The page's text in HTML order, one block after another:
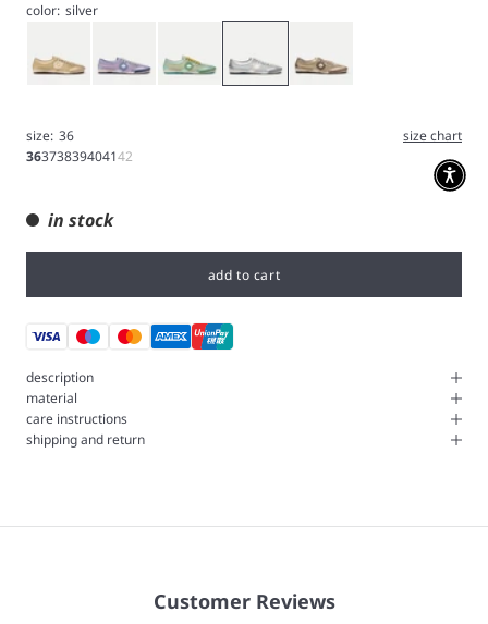
color: silver
size: 36
size chart
36373839404142
in stock
add to cart
description
material
care instructions
shipping and return
Customer Reviews